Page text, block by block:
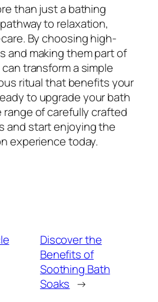
than just a bathing
to relaxation,
By choosing high-
and making them part of
transform a simple
ritual that benefits your
to upgrade your bath
range of carefully crafted
and start enjoying the
experience today.
Discover the
Benefits of
Soothing Bath
Soaks →